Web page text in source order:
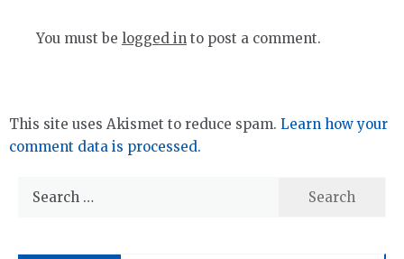
You must be logged in to post a comment.
This site uses Akismet to reduce spam. Learn how your
comment data is processed.